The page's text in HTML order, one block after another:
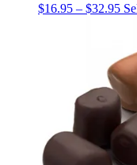
$16.95 – $32.95